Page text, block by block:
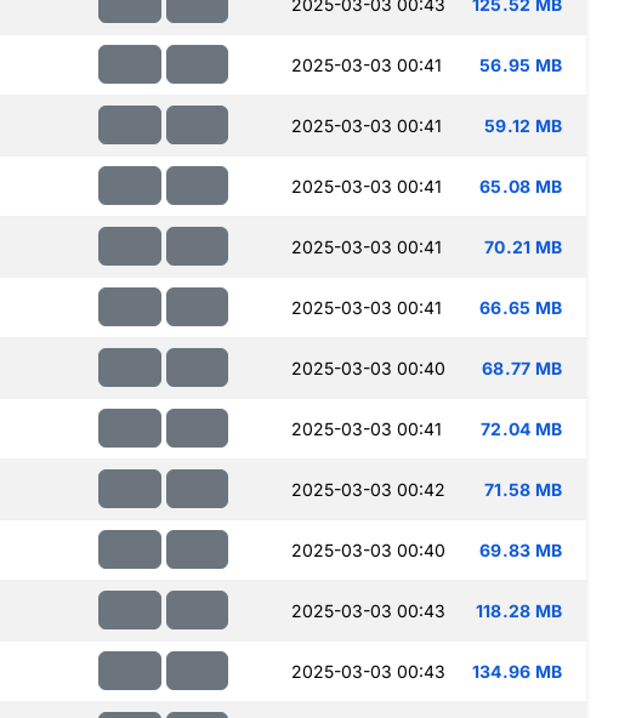
2025-03-03 00:41 56.95 MB
2025-03-03 00:41 59.12 MB
2025-03-03 00:41 65.08 MB
2025-03-03 00:41 70.21 MB
2025-03-03 00:41 66.65 MB
2025-03-03 00:40 68.77 MB
2025-03-03 00:41 72.04 MB
2025-03-03 00:42 71.58 MB
2025-03-03 00:40 69.83 MB
2025-03-03 00:43 118.28 MB
2025-03-03 00:43 134.96 MB